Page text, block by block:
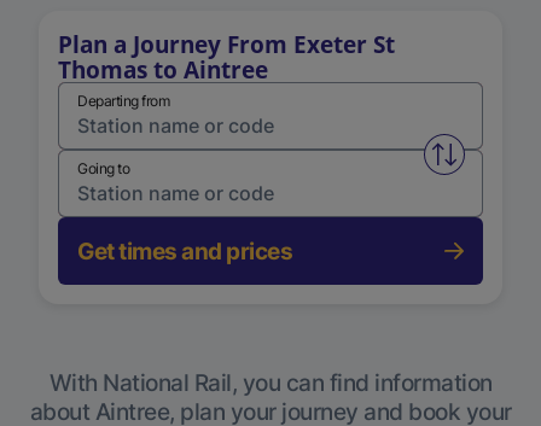
Plan a Journey From Exeter St
Thomas to Aintree
Departing from
Swap
Going to
Get times and prices
With National Rail, you can find information
about Aintree, plan your journey and book your